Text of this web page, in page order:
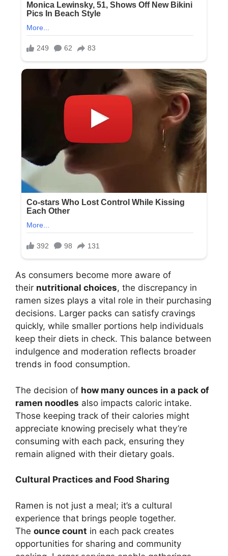
As consumers become more aware of
their nutritional choices, the discrepancy in
ramen sizes plays a vital role in their purchasing
decisions. Larger packs can satisfy cravings
quickly, while smaller portions help individuals
keep their diets in check. This balance between
indulgence and moderation reflects broader
trends in food consumption.
The decision of how many ounces in a pack of
ramen noodles also impacts caloric intake.
Those keeping track of their calories might
appreciate knowing precisely what they’re
consuming with each pack, ensuring they
remain aligned with their dietary goals.
Cultural Practices and Food Sharing
Ramen is not just a meal; it’s a cultural
experience that brings people together.
The ounce count in each pack creates
opportunities for sharing and community